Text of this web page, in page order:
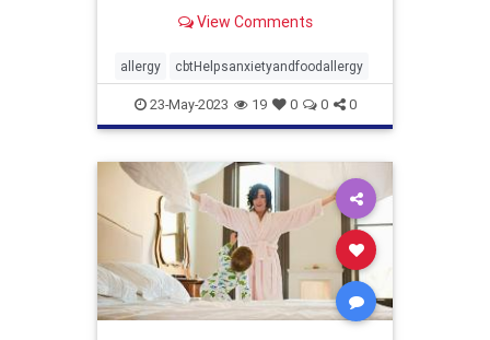
children: Feasibility, acceptability,
published in the January 2023 issue
of
View Comments
allergy cbtHelpsanxietyandfoodallergy
23-May-2023 19 0 0 0